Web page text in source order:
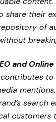
share their
of
and
to
search
customers